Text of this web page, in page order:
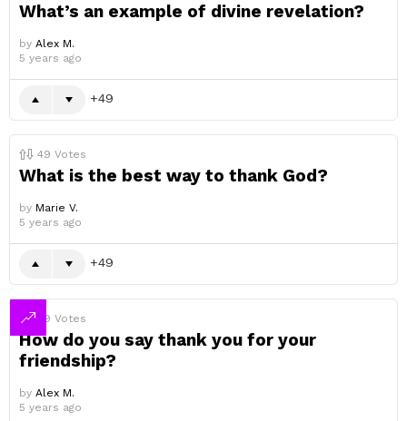
What’s an example of divine revelation?
by Alex M.
5 years ago
49
49 Votes
What is the best way to thank God?
by Marie V.
5 years ago
49
49 Votes
How do you say thank you for your
friendship?
by Alex M.
5 years ago